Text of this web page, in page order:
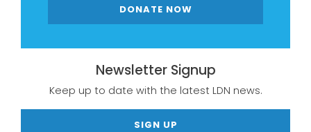
DONATE NOW
Newsletter Signup
Keep up to date with the latest LDN news.
SIGN UP